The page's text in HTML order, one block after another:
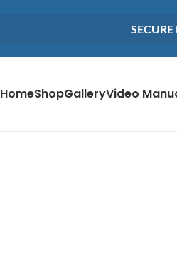
SECURE
HomeShopGalleryVideo